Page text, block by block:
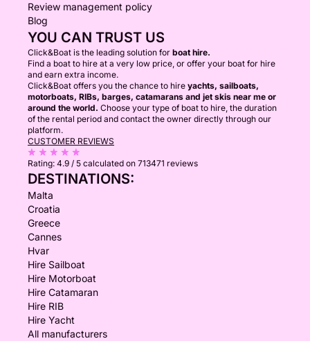
Review management policy
Blog
YOU CAN TRUST US
Click&Boat is the leading solution for boat hire.
Find a boat to hire at a very low price, or offer your boat for hire
and earn extra income.
Click&Boat offers you the chance to hire yachts, sailboats,
motorboats, RIBs, barges, catamarans and jet skis near me or
around the world. Choose your type of boat to hire, the duration
of the rental period and contact the owner directly through our
platform.
CUSTOMER REVIEWS
Rating: 4.9 / 5 calculated on 713471 reviews
DESTINATIONS:
Malta
Croatia
Greece
Cannes
Hvar
Hire Sailboat
Hire Motorboat
Hire Catamaran
Hire RIB
Hire Yacht
All manufacturers